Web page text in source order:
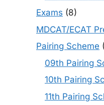
Exams (8)
MDCAT/ECAT
Pairing Scheme
09th Pairing
10th Pairing
11th Pairing